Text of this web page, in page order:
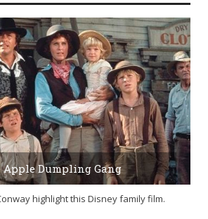
Apple Dumpling Gang
highlight this Disney family film.